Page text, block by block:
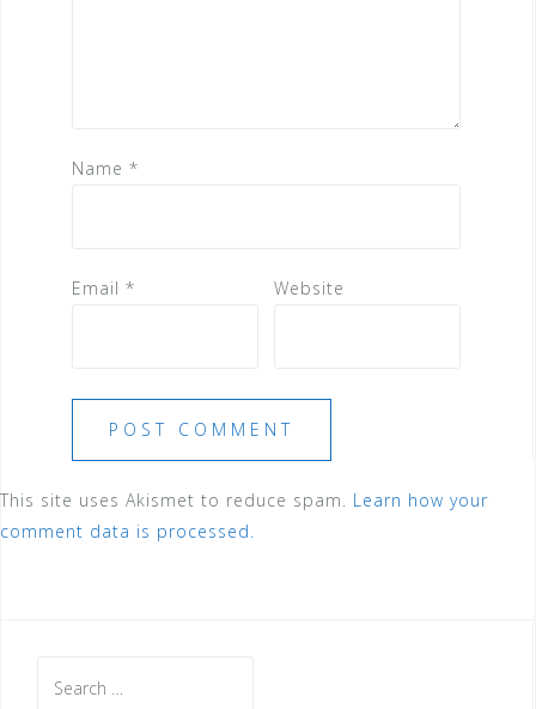
Name *
Email * Website
This site uses Akismet to reduce spam. Learn how your
comment data is processed.
for: